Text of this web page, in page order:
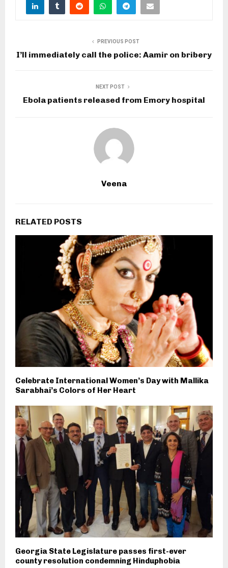
PREVIOUS POST
I’ll immediately call the police: Aamir on bribery
NEXT POST
Ebola patients released from Emory hospital
Veena
RELATED POSTS
Celebrate International Women’s Day with Mallika
Sarabhai’s Colors of Her Heart
Georgia State Legislature passes first-ever
county resolution condemning Hinduphobia